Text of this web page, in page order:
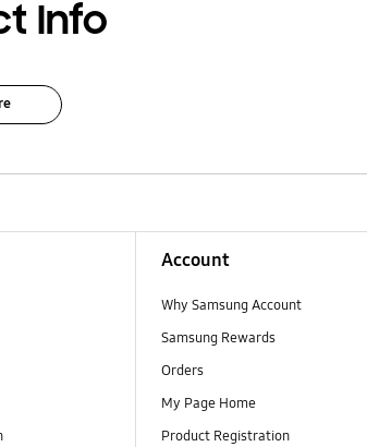
Info
Account
Why Samsung Account
Samsung Rewards
Orders
My Page Home
Product Registration